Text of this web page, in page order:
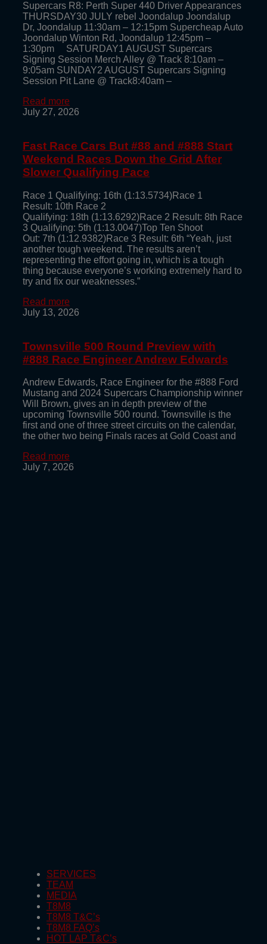
Supercars R8: Perth Super 440 Driver Appearances
THURSDAY30 JULY rebel Joondalup Joondalup
Dr, Joondalup 11:30am – 12:15pm Supercheap Auto
Joondalup Winton Rd, Joondalup 12:45pm –
1:30pm SATURDAY1 AUGUST Supercars
Signing Session Merch Alley @ Track 8:10am –
9:05am SUNDAY2 AUGUST Supercars Signing
Session Pit Lane @ Track8:40am –
Read more
July 27, 2026
Fast Race Cars But #88 and #888 Start
Weekend Races Down the Grid After
Slower Qualifying Pace
Race 1 Qualifying: 16th (1:13.5734)Race 1
Result: 10th Race 2
Qualifying: 18th (1:13.6292)Race 2 Result: 8th Race
3 Qualifying: 5th (1:13.0047)Top Ten Shoot
Out: 7th (1:12.9382)Race 3 Result: 6th “Yeah, just
another tough weekend. The results aren’t
representing the effort going in, which is a tough
thing because everyone’s working extremely hard to
try and fix our weaknesses.”
Read more
July 13, 2026
Townsville 500 Round Preview with
#888 Race Engineer Andrew Edwards
Andrew Edwards, Race Engineer for the #888 Ford
Mustang and 2024 Supercars Championship winner
Will Brown, gives an in depth preview of the
upcoming Townsville 500 round. Townsville is the
first and one of three street circuits on the calendar,
the other two being Finals races at Gold Coast and
Read more
July 7, 2026
SERVICES
TEAM
MEDIA
T8M8
T8M8 T&C’s
T8M8 FAQ’s
HOT LAP T&C’s